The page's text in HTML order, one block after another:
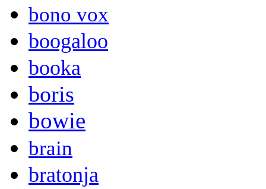
bono vox
boogaloo
booka
boris
bowie
brain
bratonja